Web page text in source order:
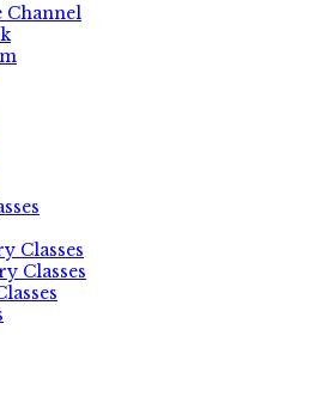
Channel
Classes
Classes